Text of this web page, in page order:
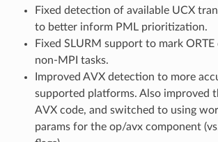
Fixed detection of available UCX
to better inform PML prioritization.
Fixed SLURM support to mark ORTE
non-MPI tasks.
Improved AVX detection to more
supported platforms. Also improved
AVX code, and switched to using
params for the op/avx component